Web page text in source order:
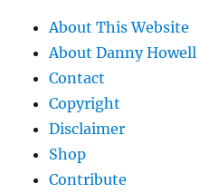
About This Website
About Danny Howell
Contact
Copyright
Disclaimer
Shop
Contribute